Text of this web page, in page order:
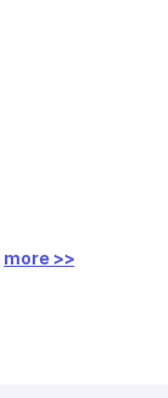
more >>